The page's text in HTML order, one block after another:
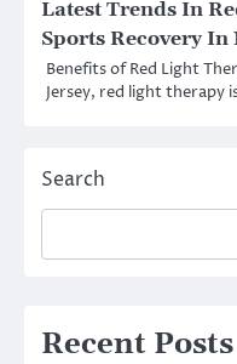
Latest Trends In
Sports Recovery In
Benefits of Red Light
Jersey, red light therapy
Search
Recent Posts